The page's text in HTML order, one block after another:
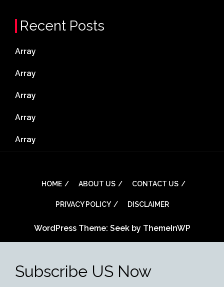
Recent Posts
Array
Array
Array
Array
Array
HOME ABOUT US CONTACT US
PRIVACY POLICY DISCLAIMER
WordPress Theme: Seek by ThemeInWP
Subscribe US Now